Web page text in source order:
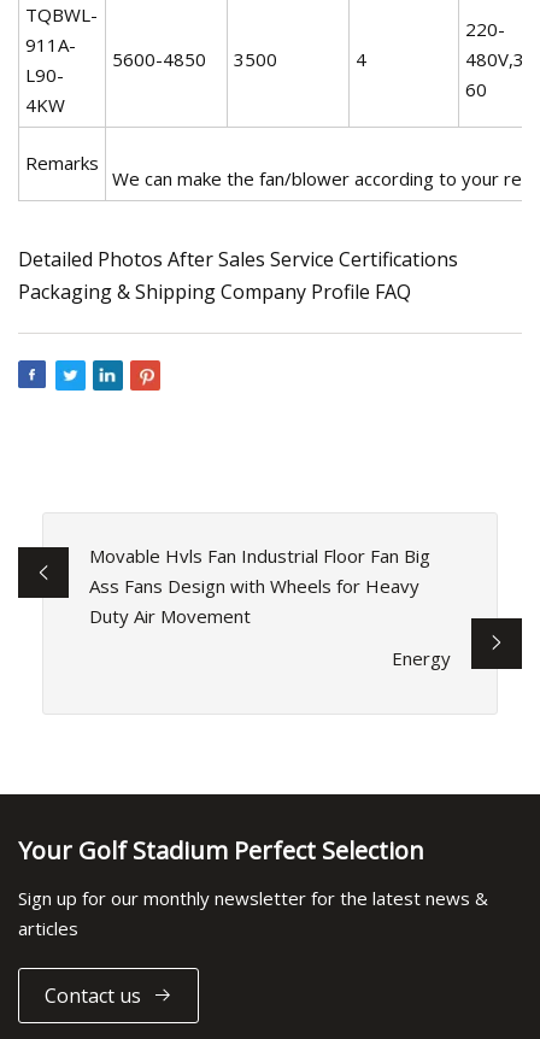
TQBWL-
911A-
L90-
4KW
5600-4850 3500 4
220-
60
Remarks
We can make the fan/blower according to your
Detailed Photos After Sales Service Certifications
Packaging & Shipping Company Profile FAQ
Movable Hvls Fan Industrial Floor Fan Big
Ass Fans Design with Wheels for Heavy
Duty Air Movement
Energy
Your Golf Stadium Perfect Selection
Sign up for our monthly newsletter for the latest news &
articles
Contact us